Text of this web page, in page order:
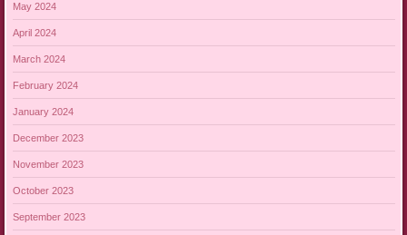
May 2024
April 2024
March 2024
February 2024
January 2024
December 2023
November 2023
October 2023
September 2023